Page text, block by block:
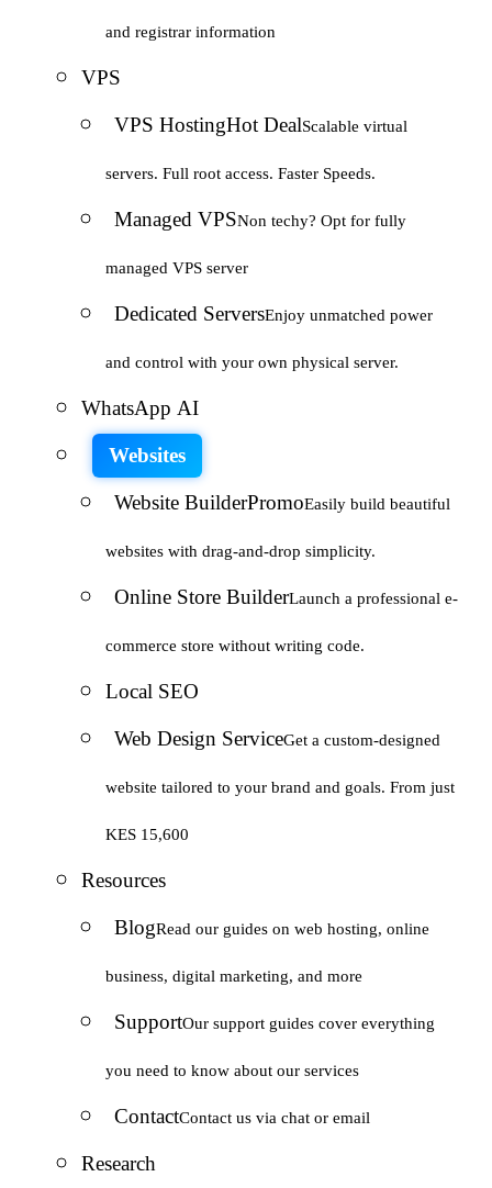
and registrar information
VPS
VPS HostingHot DealScalable virtual
servers. Full root access. Faster Speeds.
Managed VPSNon techy? Opt for fully
managed VPS server
Dedicated ServersEnjoy unmatched power
and control with your own physical server.
WhatsApp AI
Websites
Website BuilderPromoEasily build beautiful
websites with drag-and-drop simplicity.
Online Store BuilderLaunch a professional e-
commerce store without writing code.
Local SEO
Web Design ServiceGet a custom-designed
website tailored to your brand and goals. From just
KES 15,600
Resources
BlogRead our guides on web hosting, online
business, digital marketing, and more
SupportOur support guides cover everything
you need to know about our services
ContactContact us via chat or email
Research